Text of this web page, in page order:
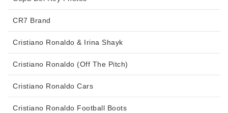
CR7 Brand
Cristiano Ronaldo & Irina Shayk
Cristiano Ronaldo (Off The Pitch)
Cristiano Ronaldo Cars
Cristiano Ronaldo Football Boots